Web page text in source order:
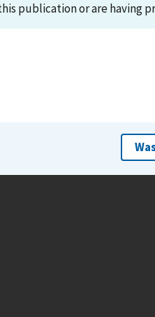
publication or are having